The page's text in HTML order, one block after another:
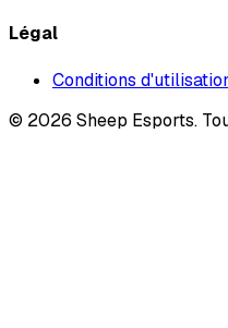
Légal
Conditions
© 2026 Sheep Esports.